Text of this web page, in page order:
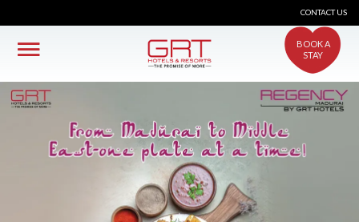
CONTACT US
BOOK A
STAY